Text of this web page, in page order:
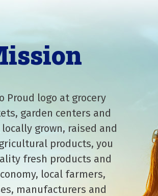
Proud logo at grocery
garden centers and
grown, raised and
products, you
fresh products and
local farmers,
manufacturers and